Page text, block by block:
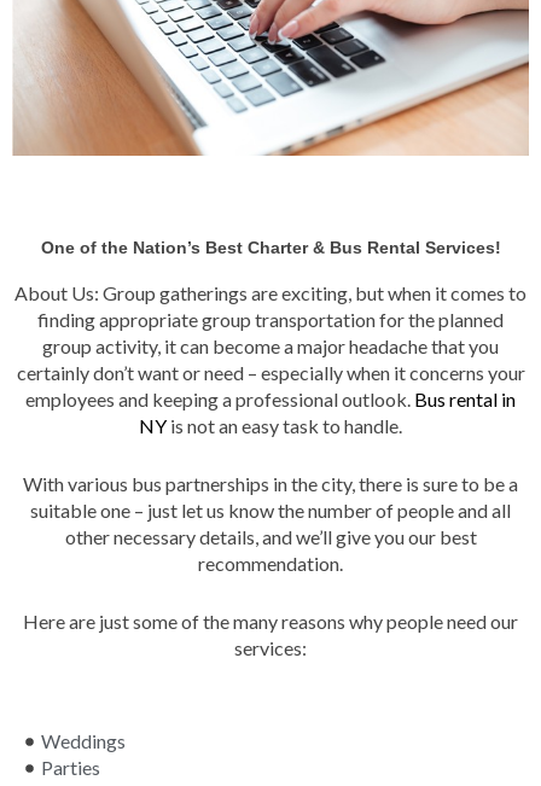
One of the Nation’s Best Charter & Bus Rental Services!
About Us: Group gatherings are exciting, but when it comes to
finding appropriate group transportation for the planned
group activity, it can become a major headache that you
certainly don’t want or need – especially when it concerns your
employees and keeping a professional outlook. Bus rental in
NY is not an easy task to handle.
With various bus partnerships in the city, there is sure to be a
suitable one – just let us know the number of people and all
other necessary details, and we’ll give you our best
recommendation.
Here are just some of the many reasons why people need our
services:
Weddings
Parties